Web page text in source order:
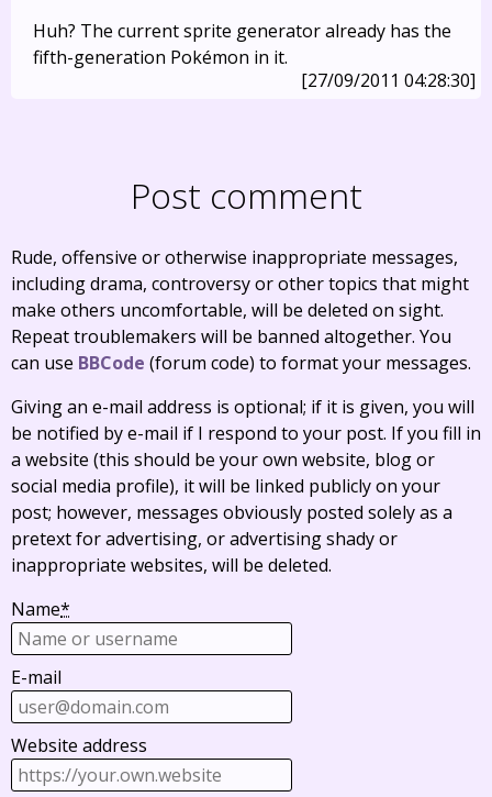
Huh? The current sprite generator already has the
fifth-generation Pokémon in it.
[27/09/2011 04:28:30]
Post comment
Rude, offensive or otherwise inappropriate messages,
including drama, controversy or other topics that might
make others uncomfortable, will be deleted on sight.
Repeat troublemakers will be banned altogether. You
can use BBCode (forum code) to format your messages.
Giving an e-mail address is optional; if it is given, you will
be notified by e-mail if I respond to your post. If you fill in
a website (this should be your own website, blog or
social media profile), it will be linked publicly on your
post; however, messages obviously posted solely as a
pretext for advertising, or advertising shady or
inappropriate websites, will be deleted.
Name*
E-mail
Website address